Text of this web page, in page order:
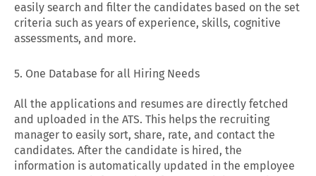
easily search and filter the candidates based on the set
criteria such as years of experience, skills, cognitive
assessments, and more.
5. One Database for all Hiring Needs
All the applications and resumes are directly fetched
and uploaded in the ATS. This helps the recruiting
manager to easily sort, share, rate, and contact the
candidates. After the candidate is hired, the
information is automatically updated in the employee